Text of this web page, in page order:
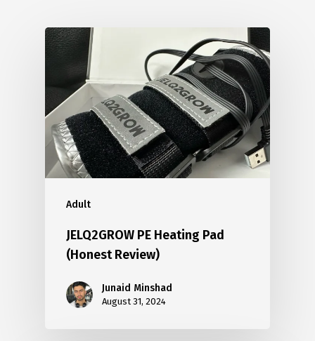
Adult
JELQ2GROW PE Heating Pad
(Honest Review)
Junaid Minshad
August 31, 2024